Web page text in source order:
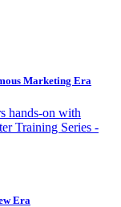
Marketing Era
hands-on with
Training Series -
Era